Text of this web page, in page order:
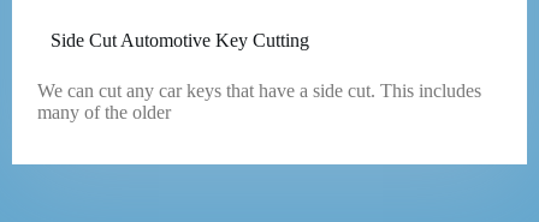
Side Cut Automotive Key Cutting
We can cut any car keys that have a side cut. This includes
many of the older